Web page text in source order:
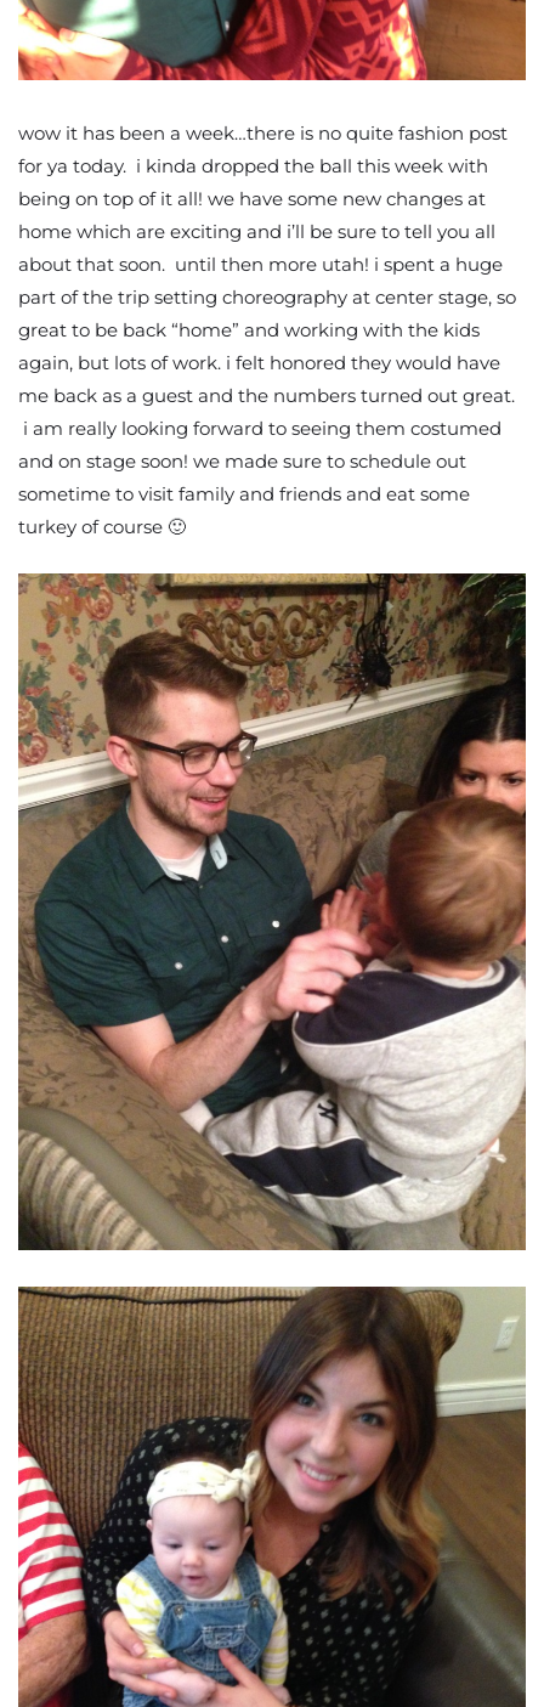
wow it has been a week…there is no quite fashion post
for ya today. i kinda dropped the ball this week with
being on top of it all! we have some new changes at
home which are exciting and i’ll be sure to tell you all
about that soon. until then more utah! i spent a huge
part of the trip setting choreography at center stage, so
great to be back “home” and working with the kids
again, but lots of work. i felt honored they would have
me back as a guest and the numbers turned out great.
i am really looking forward to seeing them costumed
and on stage soon! we made sure to schedule out
sometime to visit family and friends and eat some
turkey of course 🙂